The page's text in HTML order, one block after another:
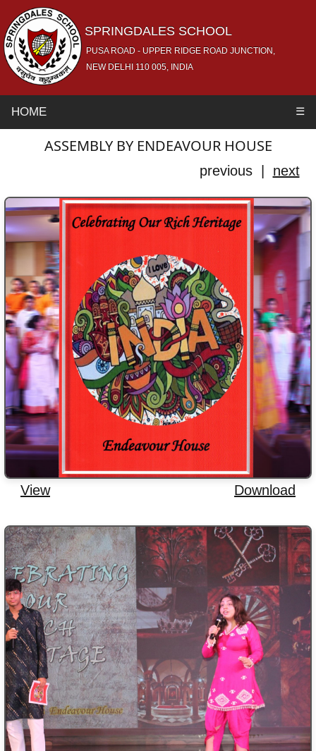
SPRINGDALES SCHOOL
PUSA ROAD - UPPER RIDGE ROAD JUNCTION,
NEW DELHI 110 005, INDIA
HOME ☰
ASSEMBLY BY ENDEAVOUR HOUSE
previous | next
View Download